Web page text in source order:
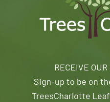
RECEIVE
Sign-up to be on
TreesCharlotte